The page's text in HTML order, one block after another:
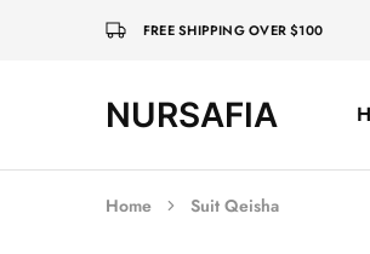
FREE SHIPPING OVER $100
NURSAFIA
Nursafia
Truly
Home Suit Qeisha